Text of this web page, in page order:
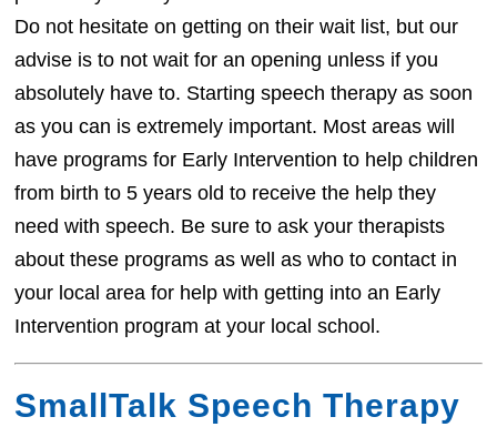
Do not hesitate on getting on their wait list, but our
advise is to not wait for an opening unless if you
absolutely have to. Starting speech therapy as soon
as you can is extremely important. Most areas will
have programs for Early Intervention to help children
from birth to 5 years old to receive the help they
need with speech. Be sure to ask your therapists
about these programs as well as who to contact in
your local area for help with getting into an Early
Intervention program at your local school.
SmallTalk Speech Therapy